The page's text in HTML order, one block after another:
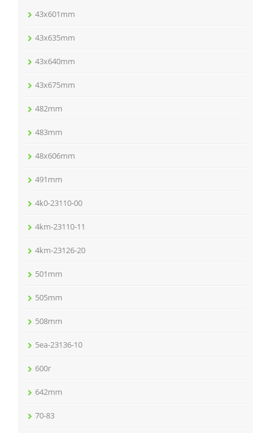
43x601mm
43x635mm
43x640mm
43x675mm
482mm
483mm
48x606mm
491mm
4k0-23110-00
4km-23110-11
4km-23126-20
501mm
505mm
508mm
5ea-23136-10
600r
642mm
70-83